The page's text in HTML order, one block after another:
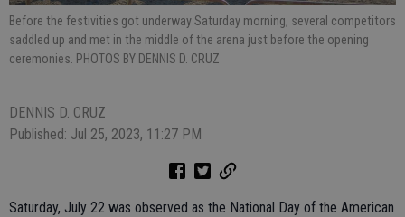
Before the festivities got underway Saturday morning, several competitors
saddled up and met in the middle of the arena just before the opening
ceremonies. PHOTOS BY DENNIS D. CRUZ
DENNIS D. CRUZ
Published: Jul 25, 2023, 11:27 PM
Saturday, July 22 was observed as the National Day of the American